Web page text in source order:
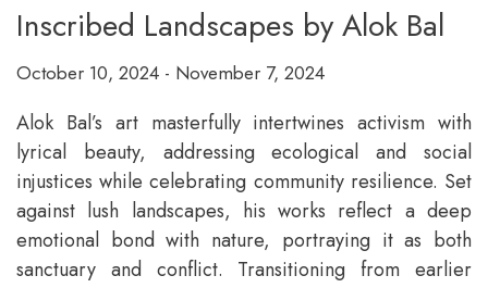
Inscribed Landscapes by Alok Bal
October 10, 2024 - November 7, 2024
Alok Bal’s art masterfully intertwines activism with
lyrical beauty, addressing ecological and social
injustices while celebrating community resilience. Set
against lush landscapes, his works reflect a deep
emotional bond with nature, portraying it as both
sanctuary and conflict. Transitioning from earlier